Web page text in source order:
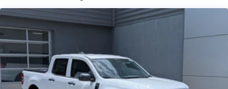
Fixed Rear Window w/Defroster
Ford Co-Pilot360 - Autolamp Auto On/Off Reflector Led
Low/High Beam Auto High-Beam Daytime Running
Lights Preference Setting Headlamps w/Delay-Off
Front Fog Lamps
Full-Size Spare Tire Stored Underbody w/Crankdown